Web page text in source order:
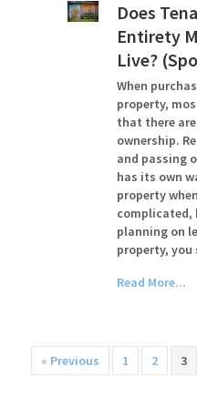
Does
Entirety
Live?
When
property,
that there
ownership.
and passing
has its own
property
complicated,
planning on
property,
Read More...
« Previous 1 2 3